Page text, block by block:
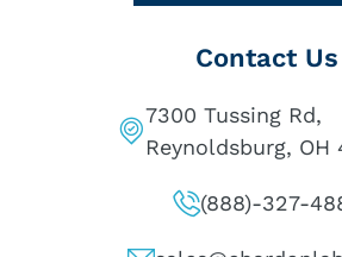
Contact Us
7300 Tussing Rd,
Reynoldsburg, OH
(888)-327-